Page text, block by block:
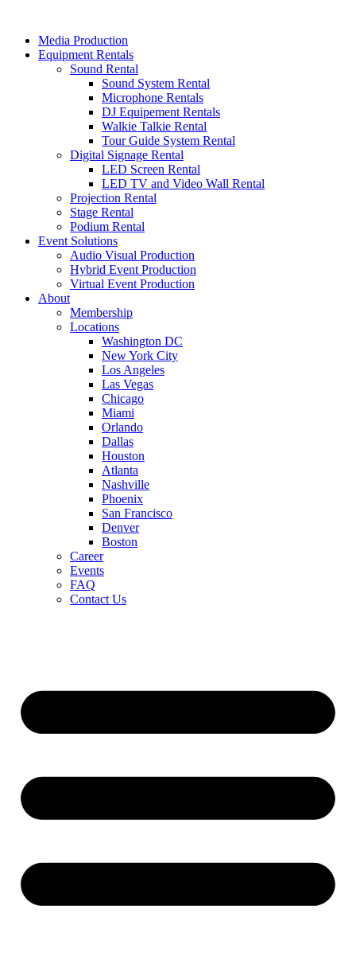
contentMedia Production
Equipment Rentals
Sound Rental
Sound System Rental
Microphone Rentals
DJ Equipement Rentals
Walkie Talkie Rental
Tour Guide System Rental
Digital Signage Rental
LED Screen Rental
LED TV and Video Wall Rental
Projection Rental
Stage Rental
Podium Rental
Event Solutions
Audio Visual Production
Hybrid Event Production
Virtual Event Production
About
Membership
Locations
Washington DC
New York City
Los Angeles
Las Vegas
Chicago
Miami
Orlando
Dallas
Houston
Atlanta
Nashville
Phoenix
San Francisco
Denver
Boston
Career
Events
FAQ
Contact Us